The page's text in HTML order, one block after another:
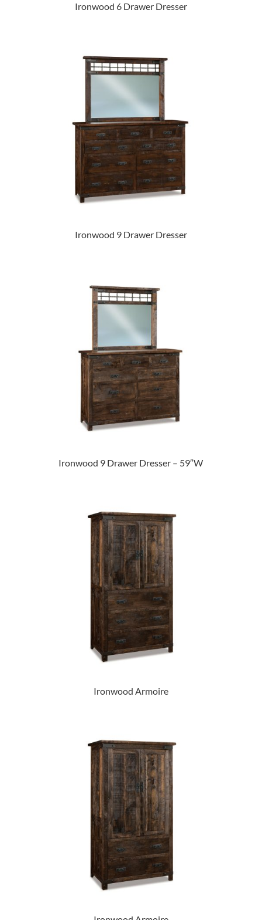
Ironwood 6 Drawer Dresser
Ironwood 9 Drawer Dresser
Ironwood 9 Drawer Dresser – 59″W
Ironwood Armoire